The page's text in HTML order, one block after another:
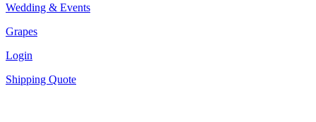
Wedding & Events
Grapes
Login
Shipping Quote